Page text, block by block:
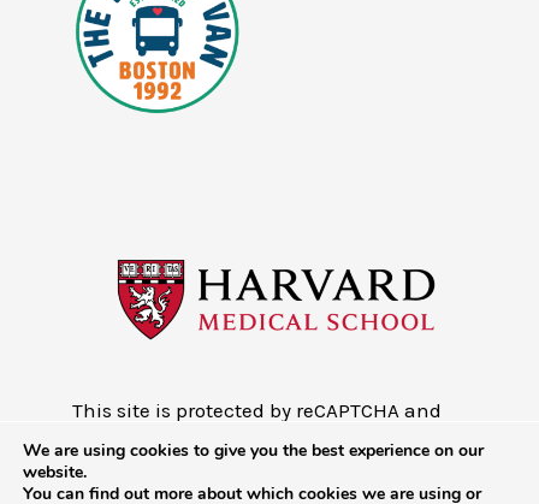
This site is protected by reCAPTCHA and
the Google
Privacy Policy and
Terms of
Service
We are using cookies to give you the best experience on our
website.
You can find out more about which cookies we are using or